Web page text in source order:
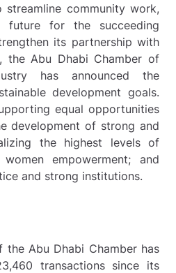
community work,
future for the succeeding
its partnership with
the Abu Dhabi Chamber of
has announced the
development goals.
equal opportunities
development of strong and
the highest levels of
empowerment; and
and strong institutions.
Abu Dhabi Chamber has
transactions since its